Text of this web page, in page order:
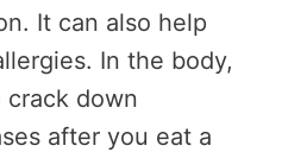
It can also help
In the body,
crack down
after you eat a